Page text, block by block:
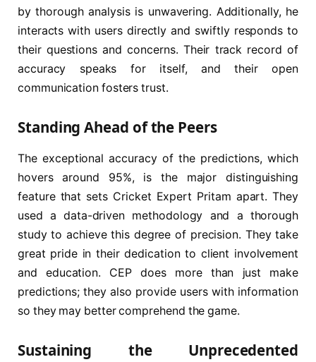
by thorough analysis is unwavering. Additionally, he
interacts with users directly and swiftly responds to
their questions and concerns. Their track record of
accuracy speaks for itself, and their open
communication fosters trust.
Standing Ahead of the Peers
The exceptional accuracy of the predictions, which
hovers around 95%, is the major distinguishing
feature that sets Cricket Expert Pritam apart. They
used a data-driven methodology and a thorough
study to achieve this degree of precision. They take
great pride in their dedication to client involvement
and education. CEP does more than just make
predictions; they also provide users with information
so they may better comprehend the game.
Sustaining the Unprecedented